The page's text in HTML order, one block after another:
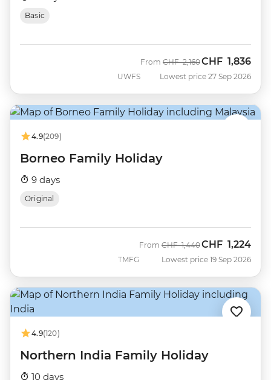
Basic
UWFS
From Was
CHF 2,160Now
CHF 1,836
Lowest price 27 Sep 2026
4.9(209)
Borneo Family Holiday
9 days
Original
TMFG
From Was
CHF 1,440Now
CHF 1,224
Lowest price 19 Sep 2026
4.9(120)
Northern India Family Holiday
10 days